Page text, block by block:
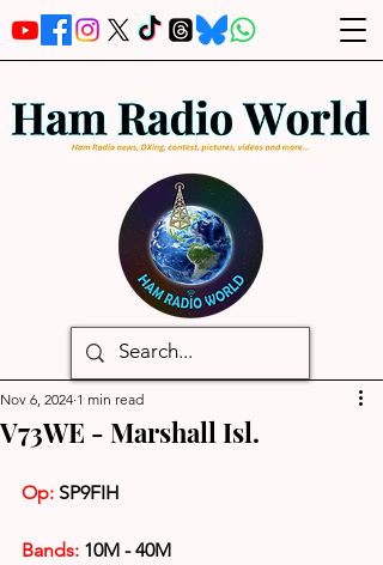
V73WE - Marshall Isl.
Nov 6, 2024 1 min read
Op: SP9FIH
Bands: 10M - 40M